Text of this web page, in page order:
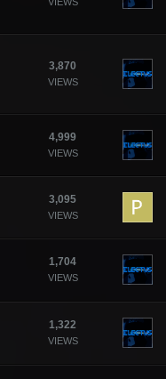
3,870
VIEWS
4,999
VIEWS
3,095
VIEWS
1,704
VIEWS
1,322
VIEWS